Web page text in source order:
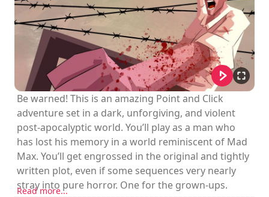
Be warned! This is an amazing Point and Click
adventure set in a dark, unforgiving, and violent
post-apocalyptic world. You’ll play as a man who
has lost his memory in a world reminiscent of Mad
Max. You’ll get engrossed in the original and tightly
written plot, even if some sequences very nearly
stray into pure horror. One for the grown-ups.
Read more...